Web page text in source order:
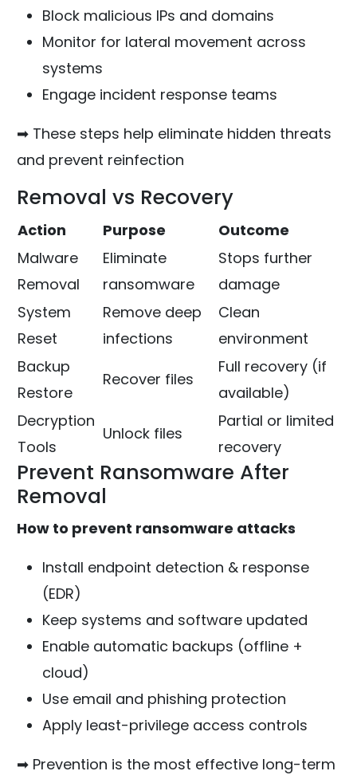
Block malicious IPs and domains
Monitor for lateral movement across
systems
Engage incident response teams
➡ These steps help eliminate hidden threats
and prevent reinfection
Removal vs Recovery
Action Purpose
Outcome
Malware
Removal
Eliminate
ransomware
Stops further
damage
System
Reset
Remove deep
infections
Clean
environment
Backup
Restore
Recover files
Full recovery (if
available)
Decryption
Tools
Unlock files
Partial or limited
recovery
Prevent Ransomware After
Removal
How to prevent ransomware attacks
Install endpoint detection & response
(EDR)
Keep systems and software updated
Enable automatic backups (offline +
cloud)
Use email and phishing protection
Apply least-privilege access controls
➡ Prevention is the most effective long-term